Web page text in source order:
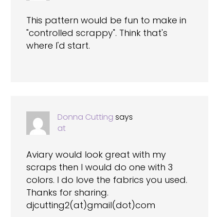
This pattern would be fun to make in
"controlled scrappy". Think that's
where I'd start.
Donna Cutting says
at
Aviary would look great with my
scraps then I would do one with 3
colors. I do love the fabrics you used.
Thanks for sharing.
djcutting2(at)gmail(dot)com